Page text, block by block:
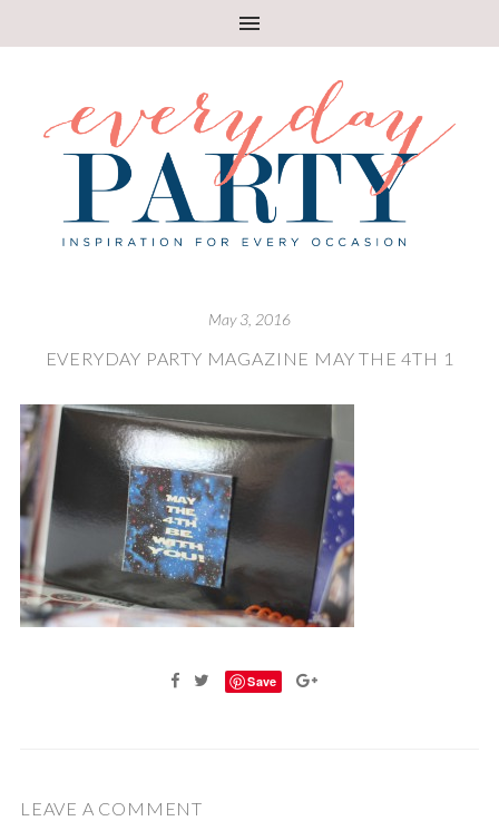
May 3, 2016
EVERYDAY PARTY MAGAZINE MAY THE 4TH 1
Save
LEAVE A COMMENT